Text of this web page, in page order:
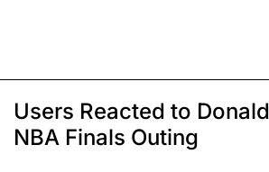
Users Reacted to
NBA Finals Outing